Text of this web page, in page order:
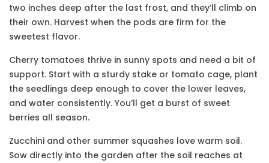
two inches deep after the last frost, and they’ll climb on
their own. Harvest when the pods are firm for the
sweetest flavor.
Cherry tomatoes thrive in sunny spots and need a bit of
support. Start with a sturdy stake or tomato cage, plant
the seedlings deep enough to cover the lower leaves,
and water consistently. You’ll get a burst of sweet
berries all season.
Zucchini and other summer squashes love warm soil.
Sow directly into the garden after the soil reaches at